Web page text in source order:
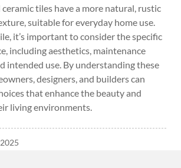
tiles have a more natural, rustic
suitable for everyday home use.
it’s important to consider the specific
including aesthetics, maintenance
intended use. By understanding these
designers, and builders can
that enhance the beauty and
living environments.